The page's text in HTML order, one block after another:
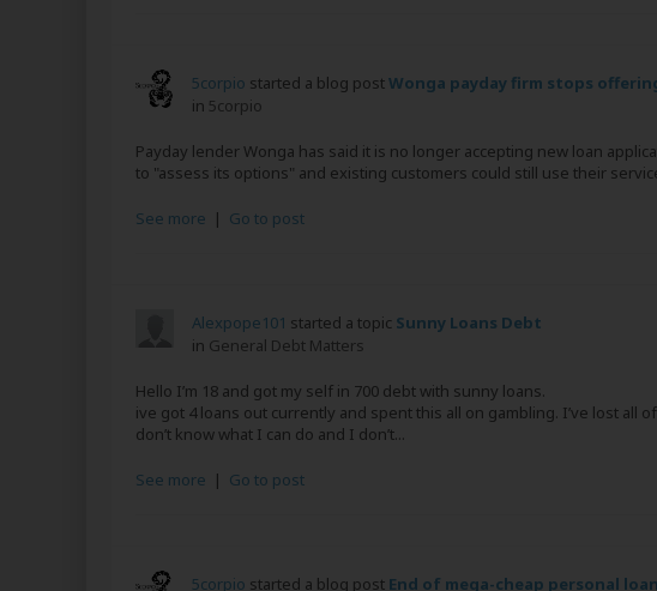
5corpio started a blog postWonga payday firm stops
in 5corpio
Payday lender Wonga has said it is no longer accepting new loan
to "assess its options" and existing customers could still use their
See more | Go to post
Alexpope101 started a topic Sunny Loans Debt
in General Debt Matters
Hello I’m 18 and got my self in 700 debt with sunny loans.
ive got 4 loans out currently and spent this all on gambling. I’ve lost all
don’t know what I can do and I don’t...
See more | Go to post
5corpio started a blog post End of mega-cheap personal